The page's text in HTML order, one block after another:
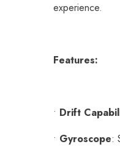
experience.
Features:
• Drift
• Gyroscope: